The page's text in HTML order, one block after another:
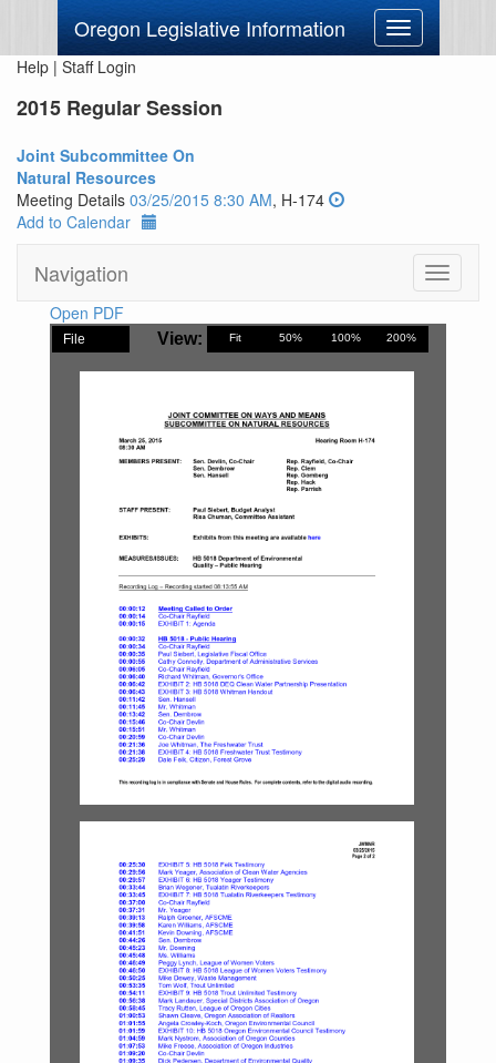
Oregon Legislative Information
Toggle
navigation
Help | Staff Login
2015 Regular Session
Joint Subcommittee On
Natural Resources
Meeting Details 03/25/2015 8:30 AM, H-174
Add to Calendar
Navigation
Toggle
Open PDF